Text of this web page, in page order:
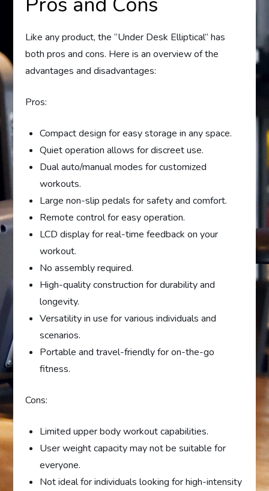
Like any product, the “Under Desk Elliptical” has
both pros and cons. Here is an overview of the
advantages and disadvantages:
Pros:
Compact design for easy storage in any space.
Quiet operation allows for discreet use.
Dual auto/manual modes for customized
workouts.
Large non-slip pedals for safety and comfort.
Remote control for easy operation.
LCD display for real-time feedback on your
workout.
No assembly required.
High-quality construction for durability and
longevity.
Versatility in use for various individuals and
scenarios.
Portable and travel-friendly for on-the-go
fitness.
Cons:
Limited upper body workout capabilities.
User weight capacity may not be suitable for
everyone.
Not ideal for individuals looking for high-intensity